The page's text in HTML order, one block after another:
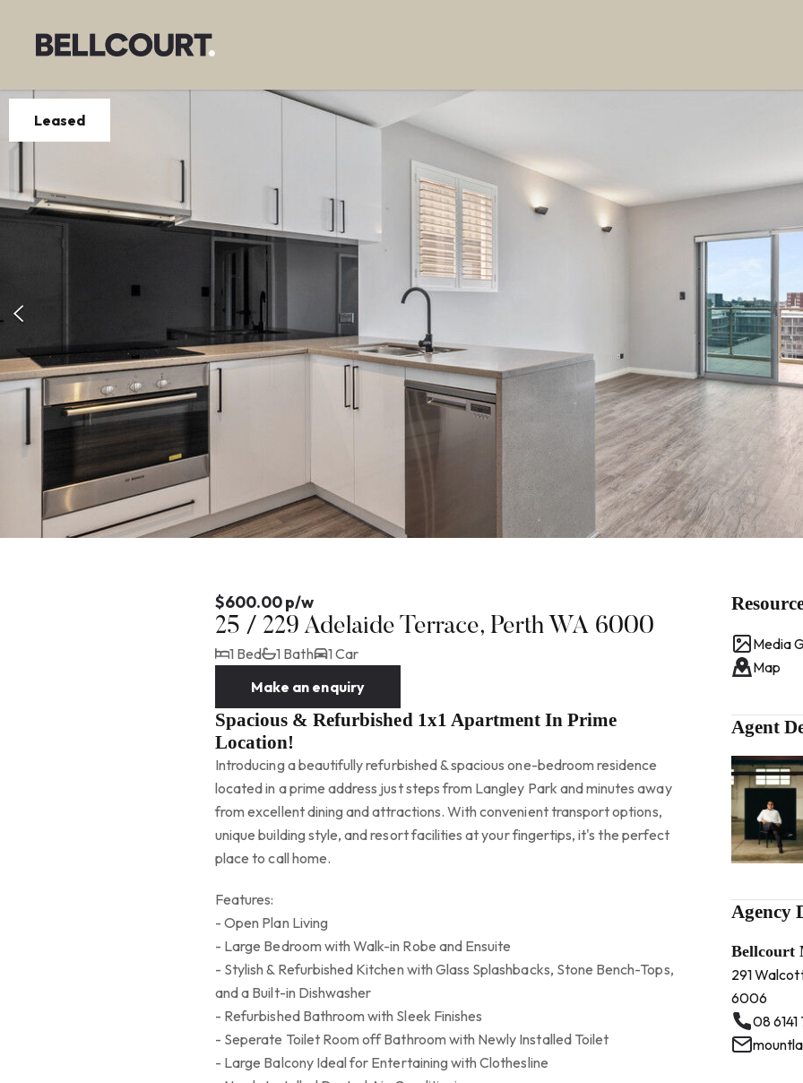
Leased
$600.00 p/w
25 / 229 Adelaide Terrace, Perth WA 6000
1 Bed 1 Bath
1 Car
Make an enquiry
Spacious & Refurbished 1x1 Apartment In Prime
Location!
Introducing a beautifully refurbished & spacious one-bedroom residence
located in a prime address just steps from Langley Park and minutes away
from excellent dining and attractions. With convenient transport options,
unique building style, and resort facilities at your fingertips, it's the perfect
place to call home.
Features:
- Open Plan Living
- Large Bedroom with Walk-in Robe and Ensuite
- Stylish & Refurbished Kitchen with Glass Splashbacks, Stone Bench-Tops,
and a Built-in Dishwasher
- Refurbished Bathroom with Sleek Finishes
- Seperate Toilet Room off Bathroom with Newly Installed Toilet
- Large Balcony Ideal for Entertaining with Clothesline
Media
Map
Agent
Agency
Bellcourt
291
6006
08